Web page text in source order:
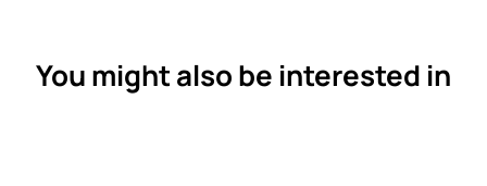
You might also be interested in